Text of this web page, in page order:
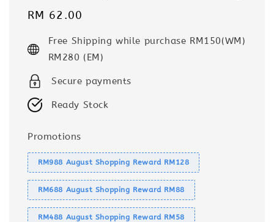
Regular
RM 62.00
Free Shipping while purchase RM150(WM)
RM280 (EM)
Secure payments
Ready Stock
Promotions
RM988 August Shopping Reward RM128
RM688 August Shopping Reward RM88
RM488 August Shopping Reward RM58